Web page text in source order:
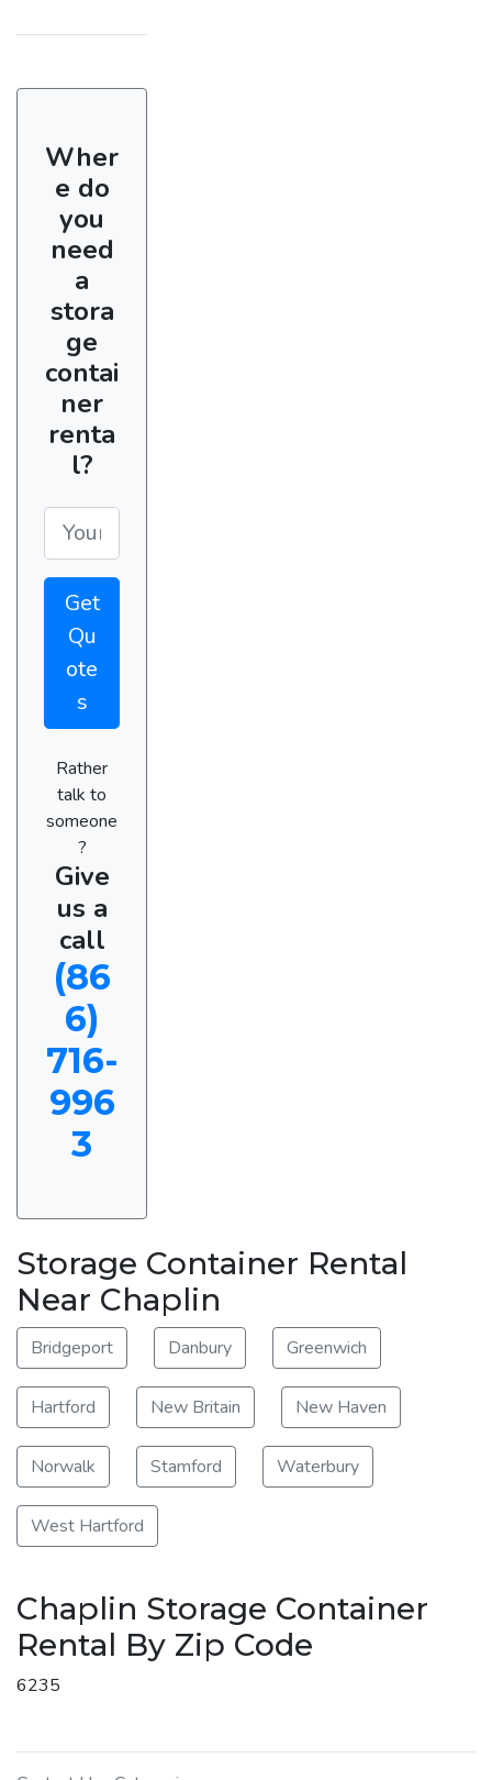
Wher
e do
you
need
a
stora
ge
contai
ner
renta
l?
Get
Qu
ote
s
Rather
talk to
someone
?
Give
us a
call
(86
6)
716-
996
3
Storage Container Rental
Near Chaplin
Bridgeport Danbury Greenwich
Hartford New Britain New Haven
Norwalk Stamford Waterbury
West Hartford
Chaplin Storage Container
Rental By Zip Code
6235